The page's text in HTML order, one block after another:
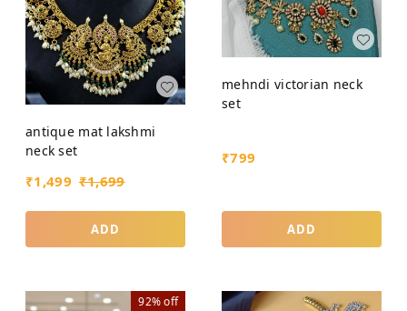
antique mat lakshmi
neck set
₹1,499 ₹1,699
ADD
mehndi victorian neck
set
₹799
ADD
92%off